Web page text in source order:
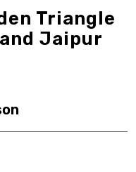
Triangle
Jaipur